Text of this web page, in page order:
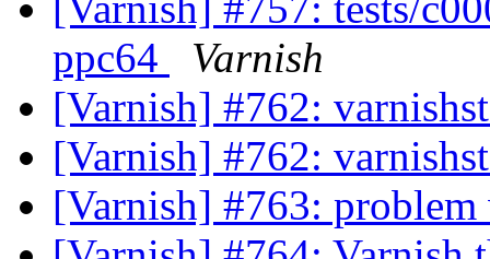
ppc64
Varnish
[Varnish] #762:
[Varnish] #762:
[Varnish] #763: